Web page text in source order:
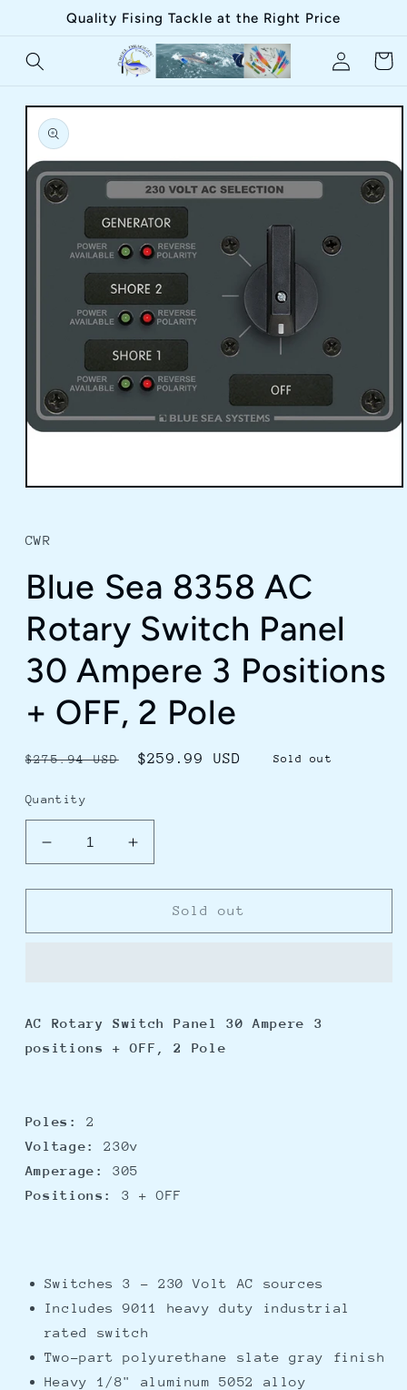
Skip toQuality Fising Tackle at the Right Price
in
Cart
Skip to
product
information
in
modal
CWR
Blue Sea 8358 AC
Rotary Switch Panel
30 Ampere 3 Positions
+ OFF, 2 Pole
Regular
$275.94 USD
Sale
$259.99 USD Sold out
Quantity
Decrease
quantity
for
Sea
Panel
30
+
OFF,
2
Pole
Increase
quantity
for
Sea
Panel
30
OFF,
2
Pole
Sold out
AC Rotary Switch Panel 30 Ampere 3
positions + OFF, 2 Pole
Poles:
2
Voltage:
230v
Amperage:
305
Positions:
3 + OFF
Switches 3 - 230 Volt AC sources
Includes 9011 heavy duty industrial
rated switch
Two-part polyurethane slate gray finish
Heavy 1/8" aluminum 5052 alloy